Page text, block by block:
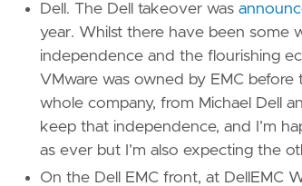
Dell. The Dell takeover was
year. Whilst there have been some
independence and the flourishing
VMware was owned by EMC
whole company, from Michael Dell
keep that independence, and I’m
as ever but I’m also expecting the
On the Dell EMC front, at DellEMC